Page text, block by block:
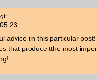
advice iin this particular post!
that produce tthe most